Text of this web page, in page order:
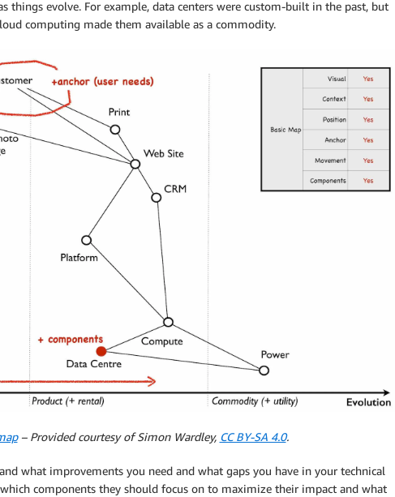
evolve. For example, data centers were custom-built in the past, but
computing made them available as a commodity.
– Provided courtesy of Simon Wardley, CC BY-SA 4.0.
what improvements you need and what gaps you have in your technical
components they should focus on to maximize their impact and what